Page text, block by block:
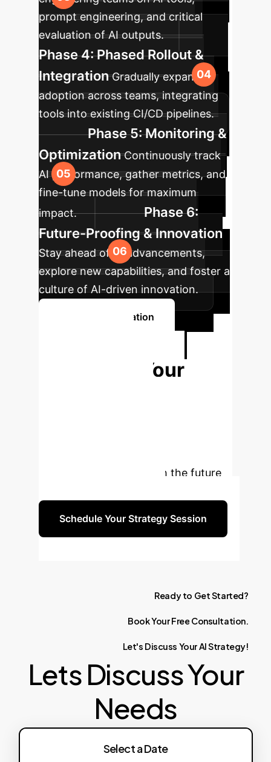
prompt engineering, and critical
evaluation of AI outputs.
Phase 4: Phased Rollout &
Integration Gradually expand AI
adoption across teams, integrating
tools into existing CI/CD pipelines.
Phase 5: Monitoring &
Optimization Continuously track
AI performance, gather metrics, and
fine-tune models for maximum
impact.
Phase 6:
Future-Proofing & Innovation
Stay ahead of AI advancements,
explore new capabilities, and foster a
culture of AI-driven innovation.
Book a Consultation
Transform Your
empower your team with the future
Schedule Your Strategy Session
Ready to GetStarted?
BookYourFree Consultation.
Let's Discuss YourAIStrategy!
Lets Discuss Your
Needs
Select a Date